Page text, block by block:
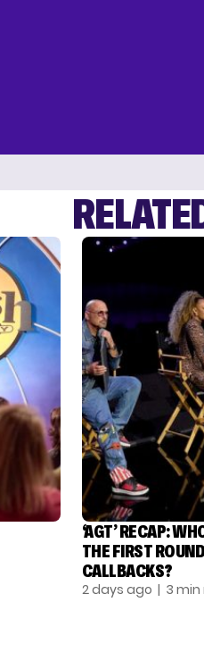
‘AGT’ RECAP:
THE FIRST
CALLBACKS?
2 days ago | 3 min